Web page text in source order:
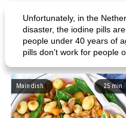
Unfortunately, in the
disaster, the iodine pills
people under 40 years of
pills don't work for people
25 min
Main dish